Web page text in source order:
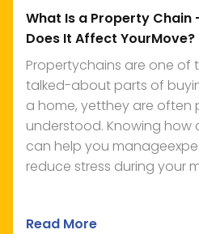
What Is a Property Chain
Does It Affect YourMove?
Propertychains are one of
talked-about parts of
a home, yetthey are often
understood. Knowing how
can help you
reduce stress during your
Read More